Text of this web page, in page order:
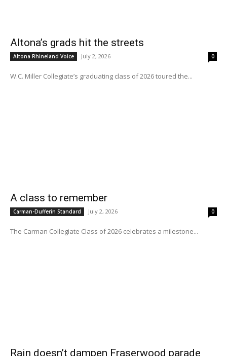
Altona’s grads hit the streets
Altona Rhineland Voice July 2, 2026 0
W.C. Miller Collegiate’s graduating class of 2026 toured the...
A class to remember
Carman-Dufferin Standard July 2, 2026 0
The Carman Collegiate Class of 2026 celebrates a milestone...
Rain doesn’t dampen Fraserwood parade